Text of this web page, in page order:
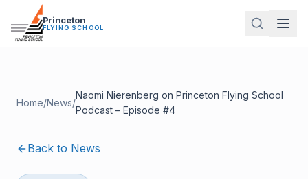
Princeton
FLYING SCHOOL
Home/News/
Naomi Nierenberg on Princeton Flying School
Podcast – Episode #4
Back to News